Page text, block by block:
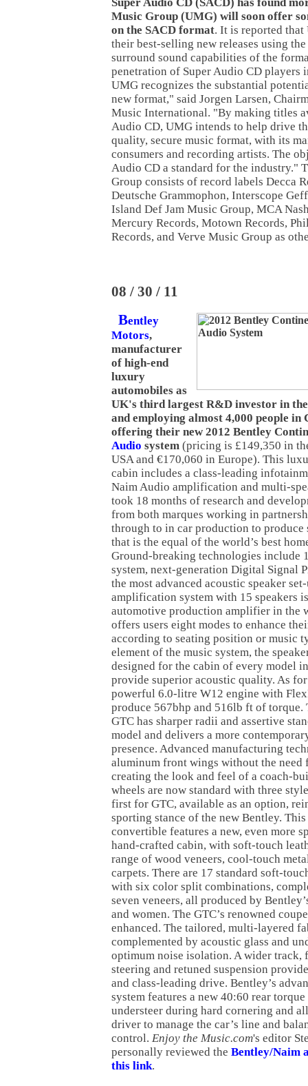
Music Group (UMG) will soon offer
on the SACD format. It is reported
their best-selling new releases using
surround sound capabilities of the
penetration of Super Audio CD players
UMG recognizes the substantial
new format," said Jorgen Larsen,
Music International. "By making titles
Audio CD, UMG intends to help drive
quality, secure music format, with its
consumers and recording artists. The
Audio CD a standard for the industry."
Group consists of record labels Decca
Deutsche Grammophon, Interscope
Island Def Jam Music Group, MCA
Mercury Records, Motown Records,
Records, and Verve Music Group as
08 / 30 / 11
Bentley
Motors,
manufacturer
of high-end
luxury
automobiles as
UK's third largest R&D investor in
and employing almost 4,000 people in
offering their new 2012 Bentley
Audio system (pricing is £149,350 in
USA and €170,060 in Europe). This
cabin includes a class-leading
Naim Audio amplification and multi-
took 18 months of research and
from both marques working in
through to in car production to produce
that is the equal of the world’s best
Ground-breaking technologies include
system, next-generation Digital Signal
the most advanced acoustic speaker
amplification system with 15 speakers
automotive production amplifier in the
offers users eight modes to enhance
according to seating position or music
element of the music system, the
designed for the cabin of every model
provide superior acoustic quality. As
powerful 6.0-litre W12 engine with
produce 567bhp and 516lb ft of torque.
GTC has sharper radii and assertive
model and delivers a more
presence. Advanced manufacturing
aluminum front wings without the need
creating the look and feel of a coach-
wheels are now standard with three
first for GTC, available as an option,
sporting stance of the new Bentley.
convertible features a new, even more
hand-crafted cabin, with soft-touch
range of wood veneers, cool-touch
carpets. There are 17 standard soft-
with six color split combinations,
seven veneers, all produced by
and women. The GTC’s renowned
enhanced. The tailored, multi-layered
complemented by acoustic glass and
optimum noise isolation. A wider track,
steering and retuned suspension
and class-leading drive. Bentley’s
system features a new 40:60 rear
understeer during hard cornering and
driver to manage the car’s line and
control. Enjoy the Music.com's editor
personally reviewed the Bentley/Naim
this link.